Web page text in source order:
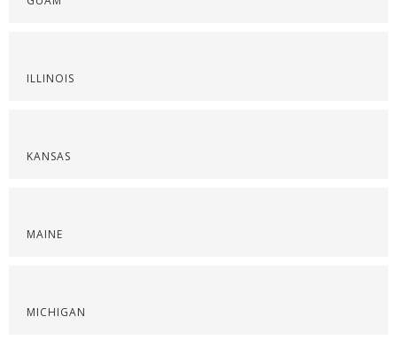
ILLINOIS
KANSAS
MAINE
MICHIGAN